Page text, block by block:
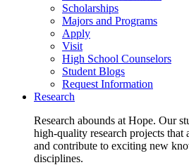
Scholarships
Majors and Programs
Apply
Visit
High School Counselors
Student Blogs
Request Information
Research
Research abounds at Hope. Our
high-quality research projects that
and contribute to exciting new
disciplines.